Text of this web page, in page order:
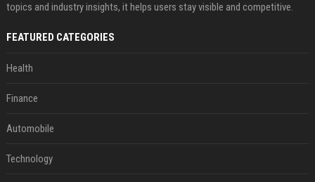
topics and industry insights, it helps users stay visible and competitive.
FEATURED CATEGORIES
Health
Finance
Automobile
Technology